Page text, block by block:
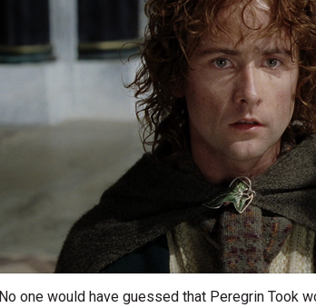
No one would have guessed that Peregrin Took